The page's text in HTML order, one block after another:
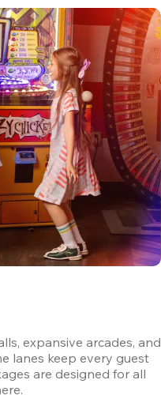
expansive arcades, and
lanes keep every guest
are designed for all